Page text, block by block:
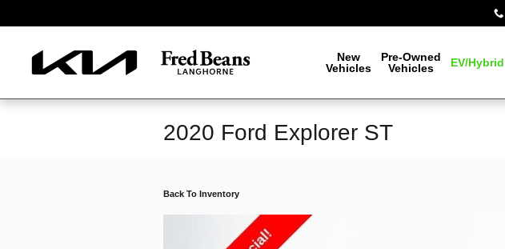
New
Vehicles
Pre-Owned
Vehicles
EV/Hybrid
2020 Ford Explorer ST
Back To Inventory